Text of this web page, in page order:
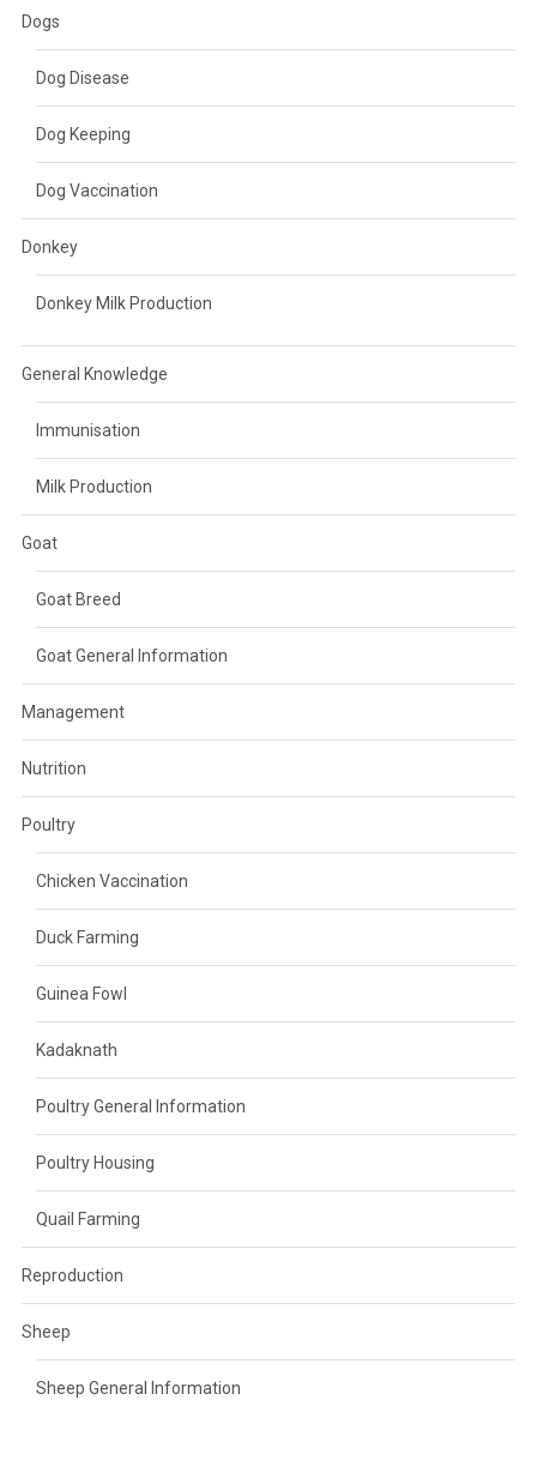
Dogs
Dog Disease
Dog Keeping
Dog Vaccination
Donkey
Donkey Milk Production
General Knowledge
Immunisation
Milk Production
Goat
Goat Breed
Goat General Information
Management
Nutrition
Poultry
Chicken Vaccination
Duck Farming
Guinea Fowl
Kadaknath
Poultry General Information
Poultry Housing
Quail Farming
Reproduction
Sheep
Sheep General Information